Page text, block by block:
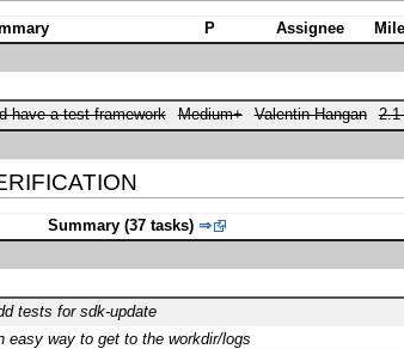
P Assignee
have a test framework Medium+ Valentin Hangan 2.1
Summary (37 tasks) ⇒
tests for sdk-update
easy way to get to the workdir/logs